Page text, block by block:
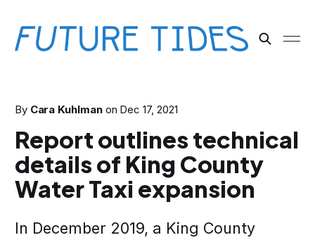
By Cara Kuhlman on Dec 17, 2021
Report outlines technical
details of King County
Water Taxi expansion
In December 2019, a King County